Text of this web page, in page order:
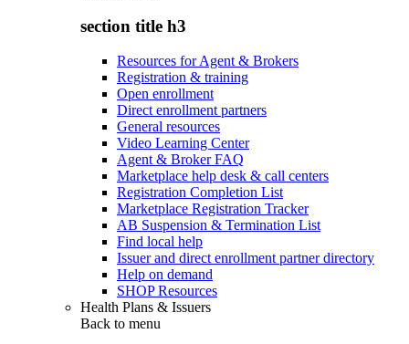
section title h3
Resources for Agent & Brokers
Registration & training
Open enrollment
Direct enrollment partners
General resources
Video Learning Center
Agent & Broker FAQ
Marketplace help desk & call centers
Registration Completion List
Marketplace Registration Tracker
AB Suspension & Termination List
Find local help
Issuer and direct enrollment partner directory
Help on demand
SHOP Resources
Health Plans & Issuers
Back to menu